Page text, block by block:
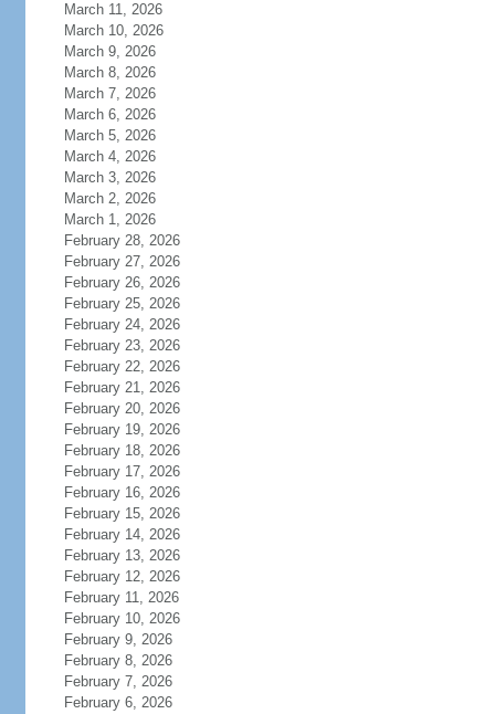
March 11, 2026
March 10, 2026
March 9, 2026
March 8, 2026
March 7, 2026
March 6, 2026
March 5, 2026
March 4, 2026
March 3, 2026
March 2, 2026
March 1, 2026
February 28, 2026
February 27, 2026
February 26, 2026
February 25, 2026
February 24, 2026
February 23, 2026
February 22, 2026
February 21, 2026
February 20, 2026
February 19, 2026
February 18, 2026
February 17, 2026
February 16, 2026
February 15, 2026
February 14, 2026
February 13, 2026
February 12, 2026
February 11, 2026
February 10, 2026
February 9, 2026
February 8, 2026
February 7, 2026
February 6, 2026